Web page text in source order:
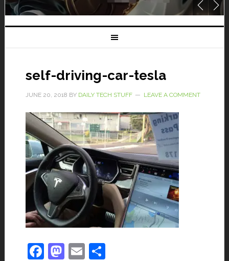
self-driving-car-tesla
JUNE 20, 2018 BY DAILY TECH STUFF LEAVE A COMMENT
Facebook
Mastodon
EmailShare